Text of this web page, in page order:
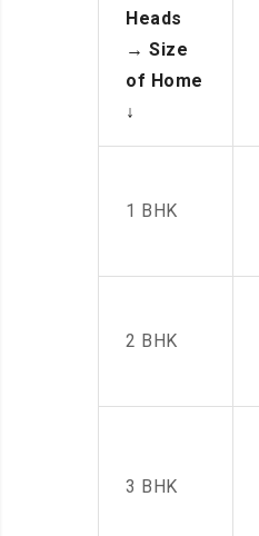
Heads
→ Size
of Home
↓
1 BHK
2 BHK
3 BHK